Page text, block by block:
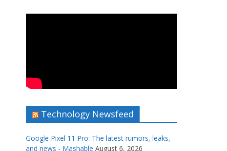
Technology Newsfeed
Google Pixel 11 Pro: The latest rumors, leaks,
and news - Mashable August 6, 2026